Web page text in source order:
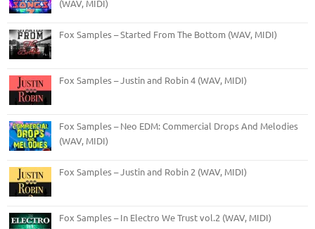
(WAV, MIDI)
Fox Samples – Started From The Bottom (WAV, MIDI)
Fox Samples – Justin and Robin 4 (WAV, MIDI)
Fox Samples – Neo EDM: Commercial Drops And Melodies
(WAV, MIDI)
Fox Samples – Justin and Robin 2 (WAV, MIDI)
Fox Samples – In Electro We Trust vol.2 (WAV, MIDI)